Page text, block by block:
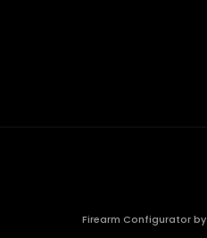
Firearm Configurator by